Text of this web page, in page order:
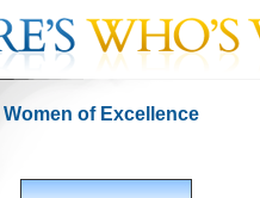
Women of Excellence